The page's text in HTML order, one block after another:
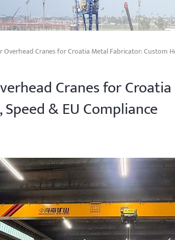
Overhead Cranes for Croatia Metal Fabricator: Custom
Cranes for
& EU Compliance